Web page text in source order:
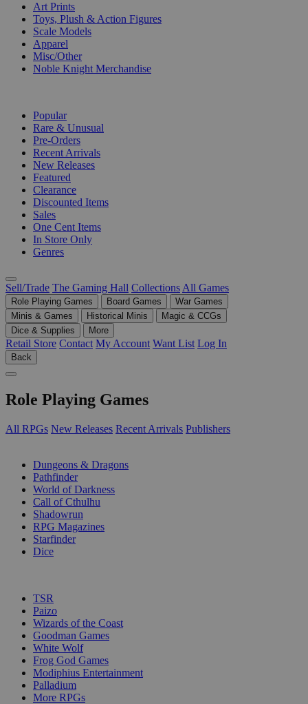
Art Prints
Toys, Plush & Action Figures
Scale Models
Apparel
Misc/Other
Noble Knight Merchandise
Popular
Rare & Unusual
Pre-Orders
Recent Arrivals
New Releases
Featured
Clearance
Discounted Items
Sales
One Cent Items
In Store Only
Genres
Sell/Trade The Gaming Hall Collections All Games
Role Playing Games Board Games
War Games
Minis & Games
Historical Minis
Magic & CCGs
Dice & Supplies
More
Retail Store Contact My Account Want List Log In
Back
Role Playing Games
All RPGs New Releases Recent Arrivals Publishers
Dungeons & Dragons
Pathfinder
World of Darkness
Call of Cthulhu
Shadowrun
RPG Magazines
Starfinder
Dice
TSR
Paizo
Wizards of the Coast
Goodman Games
White Wolf
Frog God Games
Modiphius Entertainment
Palladium
More RPGs